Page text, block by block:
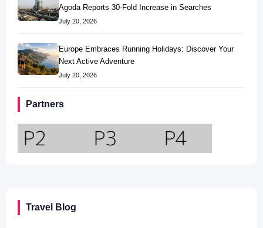
Agoda Reports 30-Fold Increase in Searches
July 20, 2026
Europe Embraces Running Holidays: Discover Your
Next Active Adventure
July 20, 2026
Partners
Travel Blog